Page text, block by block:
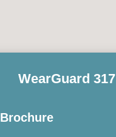
WearGuard 317
Brochure